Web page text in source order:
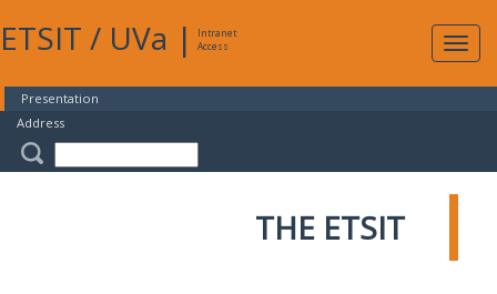
ETSIT / UVa |
Intranet
Access
Presentation
Address
THE ETSIT